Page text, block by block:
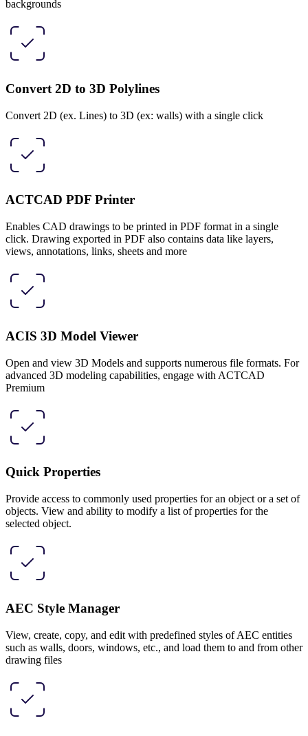
backgrounds
Convert 2D to 3D Polylines
Convert 2D (ex. Lines) to 3D (ex: walls) with a single click
ACTCAD PDF Printer
Enables CAD drawings to be printed in PDF format in a single
click. Drawing exported in PDF also contains data like layers,
views, annotations, links, sheets and more
ACIS 3D Model Viewer
Open and view 3D Models and supports numerous file formats. For
advanced 3D modeling capabilities, engage with ACTCAD
Premium
Quick Properties
Provide access to commonly used properties for an object or a set of
objects. View and ability to modify a list of properties for the
selected object.
AEC Style Manager
View, create, copy, and edit with predefined styles of AEC entities
such as walls, doors, windows, etc., and load them to and from other
drawing files